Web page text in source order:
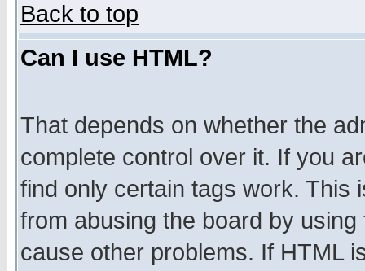
Back to top
Can I use HTML?
That depends on whether the
complete control over it. If you
find only certain tags work. This
from abusing the board by
cause other problems. If HTML